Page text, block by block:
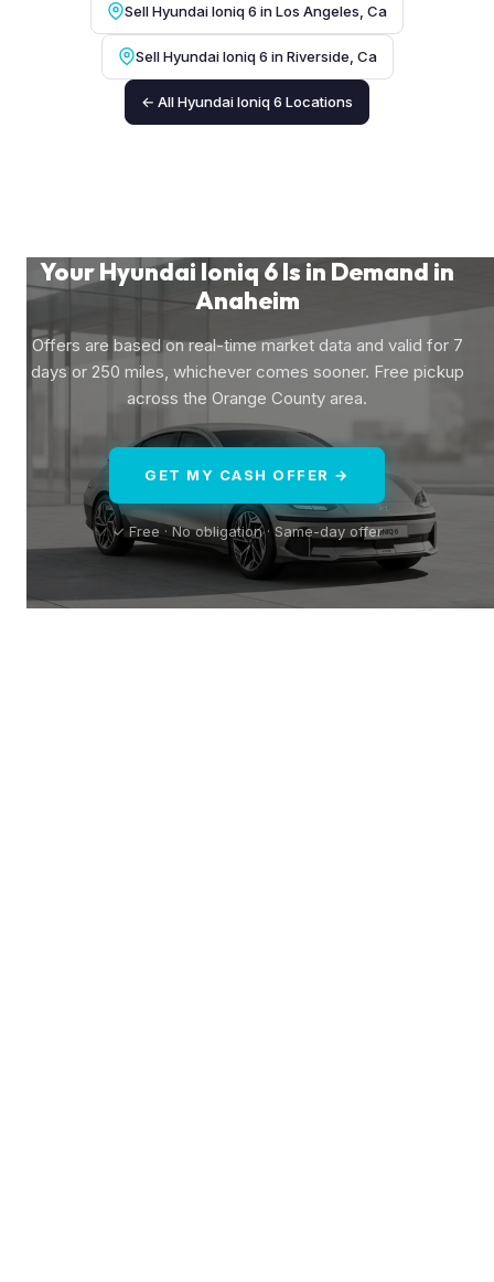
Sell Hyundai Ioniq 6 in Los Angeles, Ca
Sell Hyundai Ioniq 6 in Riverside, Ca
← All Hyundai Ioniq 6 Locations
Your Hyundai Ioniq 6 Is in Demand in
Anaheim
Offers are based on real-time market data and valid for 7
days or 250 miles, whichever comes sooner. Free pickup
across the Orange County area.
GET MY CASH OFFER →
✓ Free · No obligation · Same-day offer